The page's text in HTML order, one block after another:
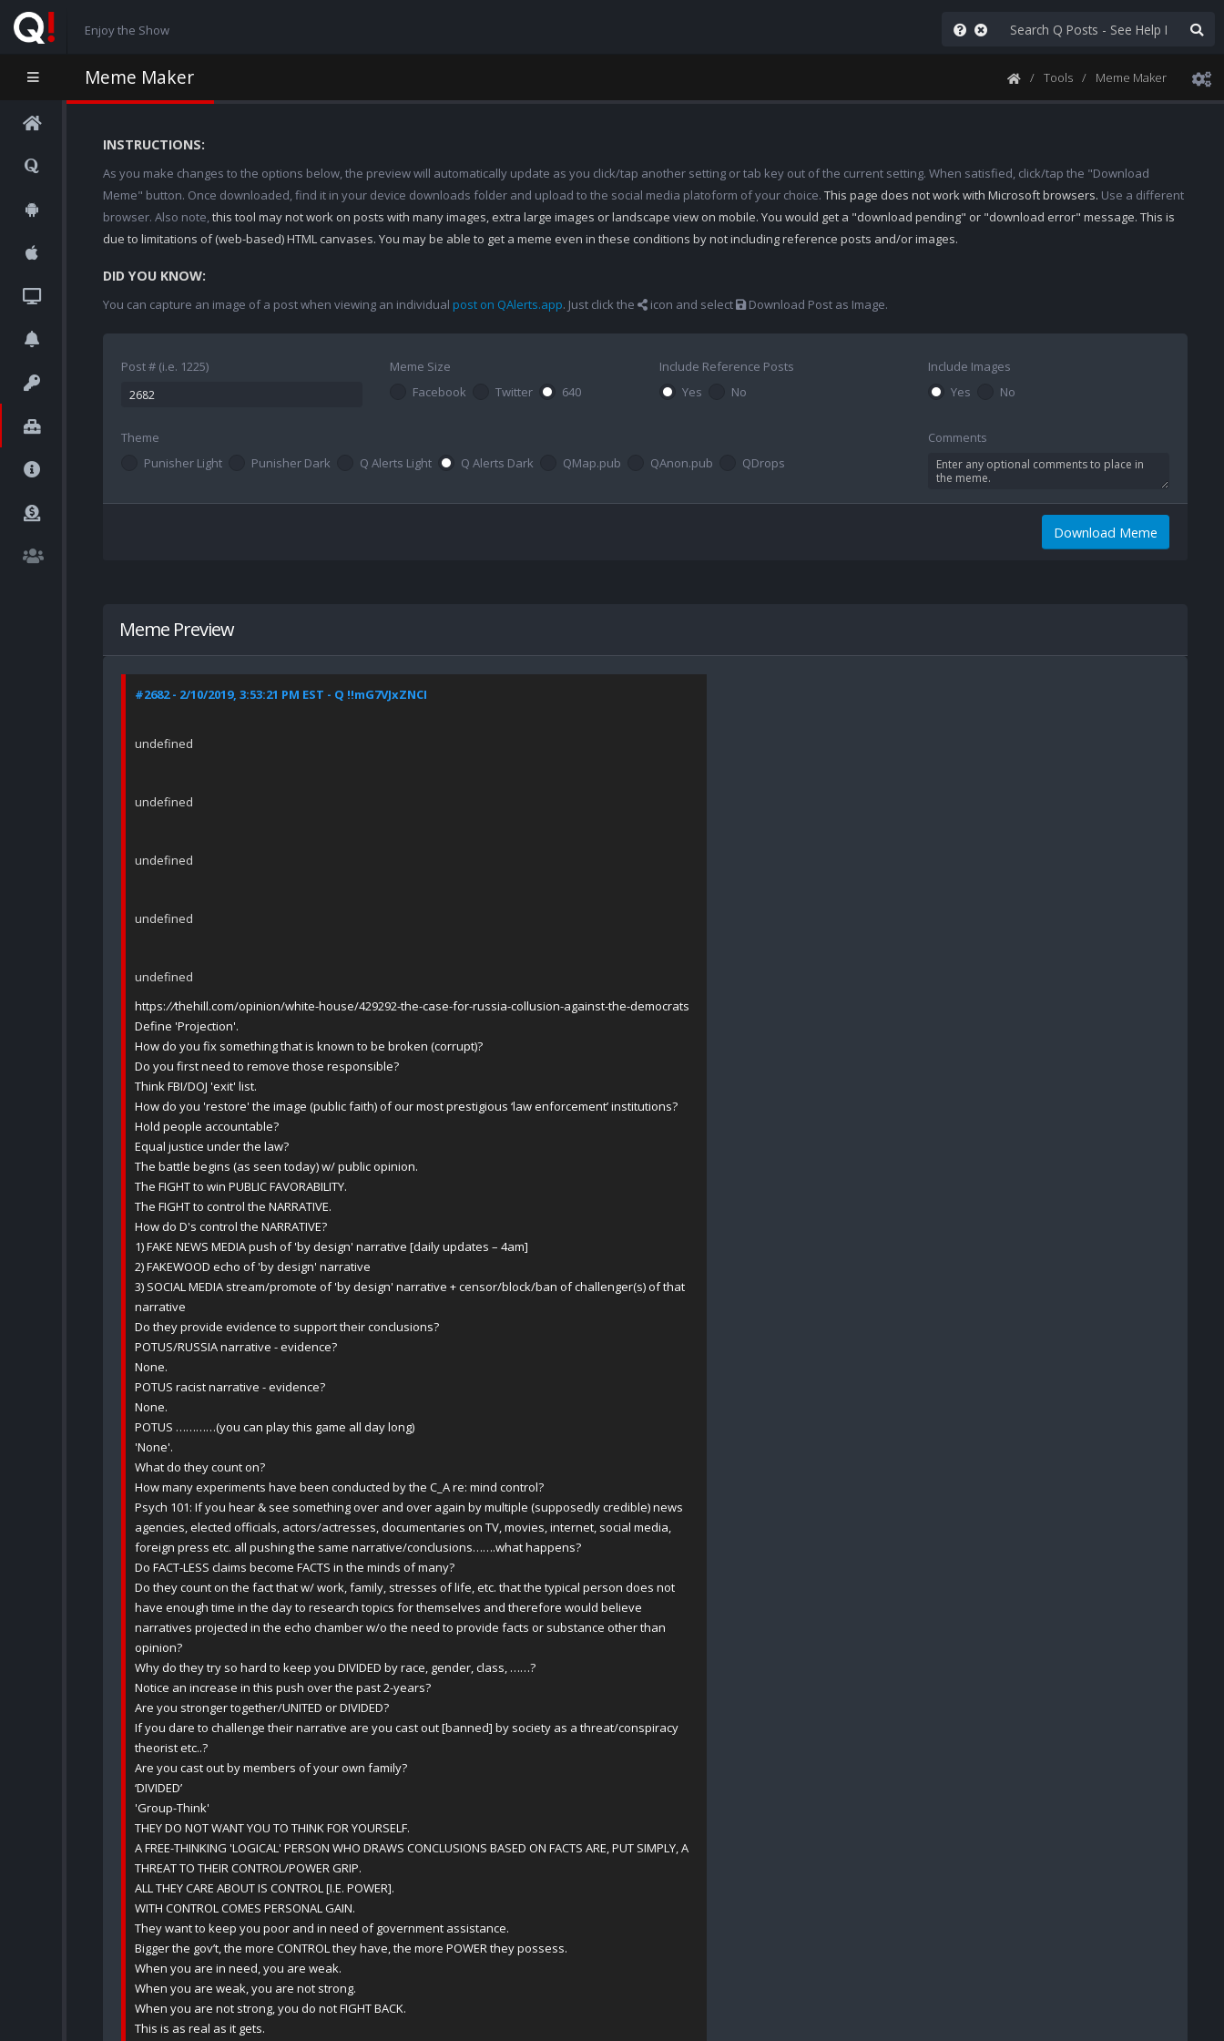
Enjoy the Show
Meme Maker Tools Meme Maker
INSTRUCTIONS:
As you make changes to the options below, the preview will automatically update as you click/tap another setting or tab key out of the current setting. When satisfied, click/tap the "Download
Meme" button. Once downloaded, find it in your device downloads folder and upload to the social media platoform of your choice. This page does not work with Microsoft browsers. Use a different
browser. Also note,this tool may not work on posts with many images, extra large images or landscape view on mobile. You would get a "download pending" or "download error" message. This is
due to limitations of (web-based) HTML canvases. You may be able to get a meme even in these conditions by not including reference posts and/or images.
DID YOU KNOW:
You can capture an image of a post when viewing an individual post on QAlerts.app. Just click the icon and select Download Post as Image.
Post # (i.e. 1225)
Meme Size
Facebook
Twitter 640
Include Reference Posts
Yes
No
Include Images
Yes
No
Theme
Punisher Light
Punisher Dark Q Alerts Light Q Alerts Dark QMap.pub QAnon.pub QDrops
Comments
Download Meme
Meme Preview
#2682 - 2/10/2019, 3:53:21 PM EST - Q !!mG7VJxZNCI
undefined
undefined
undefined
undefined
undefined
https://thehill.com/opinion/white-house/429292-the-case-for-russia-collusion-against-the-democrats
Define 'Projection'.
How do you fix something that is known to be broken (corrupt)?
Do you first need to remove those responsible?
Think FBI/DOJ 'exit' list.
How do you 'restore' the image (public faith) of our most prestigious ‘law enforcement’ institutions?
Hold people accountable?
Equal justice under the law?
The battle begins (as seen today) w/ public opinion.
The FIGHT to win PUBLIC FAVORABILITY.
The FIGHT to control the NARRATIVE.
How do D's control the NARRATIVE?
1) FAKE NEWS MEDIA push of 'by design' narrative [daily updates – 4am]
2) FAKEWOOD echo of 'by design' narrative
3) SOCIAL MEDIA stream/promote of 'by design' narrative + censor/block/ban of challenger(s) of that
narrative
Do they provide evidence to support their conclusions?
POTUS/RUSSIA narrative - evidence?
None.
POTUS racist narrative - evidence?
None.
POTUS …………(you can play this game all day long)
'None'.
What do they count on?
How many experiments have been conducted by the C_A re: mind control?
Psych 101: If you hear & see something over and over again by multiple (supposedly credible) news
agencies, elected officials, actors/actresses, documentaries on TV, movies, internet, social media,
foreign press etc. all pushing the same narrative/conclusions…….what happens?
Do FACT-LESS claims become FACTS in the minds of many?
Do they count on the fact that w/ work, family, stresses of life, etc. that the typical person does not
have enough time in the day to research topics for themselves and therefore would believe
narratives projected in the echo chamber w/o the need to provide facts or substance other than
opinion?
Why do they try so hard to keep you DIVIDED by race, gender, class, ……?
Notice an increase in this push over the past 2-years?
Are you stronger together/UNITED or DIVIDED?
If you dare to challenge their narrative are you cast out [banned] by society as a threat/conspiracy
theorist etc..?
Are you cast out by members of your own family?
‘DIVIDED’
'Group-Think'
THEY DO NOT WANT YOU TO THINK FOR YOURSELF.
A FREE-THINKING 'LOGICAL' PERSON WHO DRAWS CONCLUSIONS BASED ON FACTS ARE, PUT SIMPLY, A
THREAT TO THEIR CONTROL/POWER GRIP.
ALL THEY CARE ABOUT IS CONTROL [I.E. POWER].
WITH CONTROL COMES PERSONAL GAIN.
They want to keep you poor and in need of government assistance.
Bigger the gov’t, the more CONTROL they have, the more POWER they possess.
When you are in need, you are weak.
When you are weak, you are not strong.
When you are not strong, you do not FIGHT BACK.
This is as real as it gets.